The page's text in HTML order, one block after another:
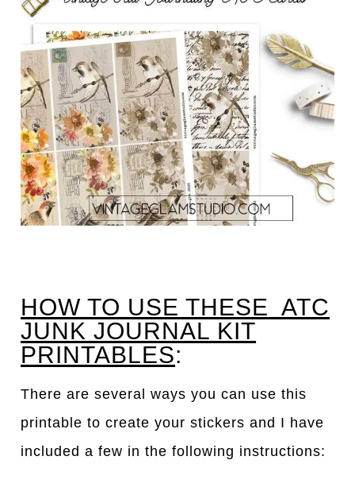
HOW TO USE THESE ATC
JUNK JOURNAL KIT
PRINTABLES:
There are several ways you can use this
printable to create your stickers and I have
included a few in the following instructions: